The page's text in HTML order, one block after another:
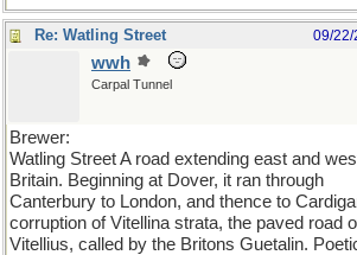
Re: Watling Street 09/22/
wwh
Carpal Tunnel
Brewer:
Watling Street A road extending east and
Britain. Beginning at Dover, it ran through
Canterbury to London, and thence to
corruption of Vitellina strata, the paved road
Vitellius, called by the Britons Guetalin.